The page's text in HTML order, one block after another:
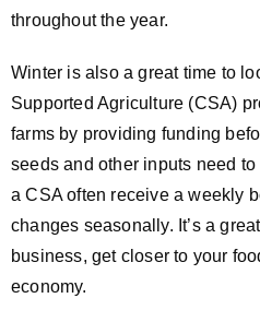
throughout the year.
Winter is also a great time to
Supported Agriculture (CSA)
farms by providing funding
seeds and other inputs need
a CSA often receive a weekly
changes seasonally. It’s a
business, get closer to your
economy.